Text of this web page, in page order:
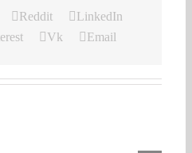
Reddit
LinkedIn
Vk Email